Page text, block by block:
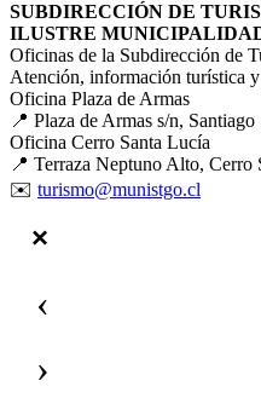
SUBDIRECCIÓN DE
ILUSTRE
Oficinas de la Subdirección de
Atención, información turística
Oficina Plaza de Armas
📍 Plaza de Armas s/n, Santiago
Oficina Cerro Santa Lucía
📍 Terraza Neptuno Alto, Cerro
✉️ turismo@munistgo.cl
‹
›